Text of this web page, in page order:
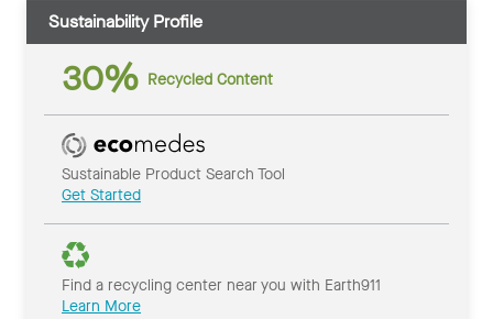
Sustainability Profile
30% Recycled Content
Sustainable Product Search Tool
Get Started
Find a recycling center near you with Earth911
Learn More